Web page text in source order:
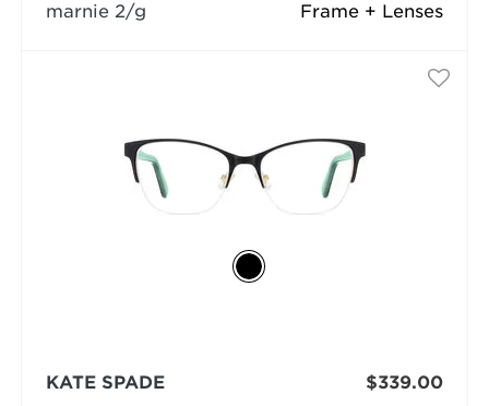
Frame + Lenses
marnie 2/g
KATE SPADE
$339.00